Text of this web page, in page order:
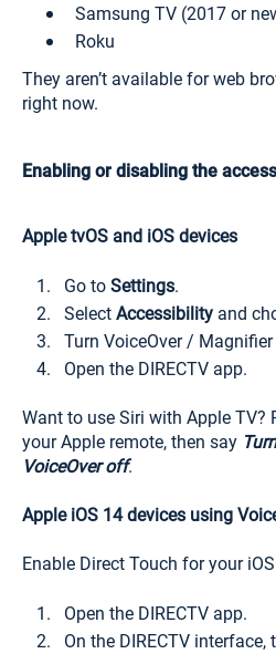
Samsung TV (2017 or
Roku
They aren’t available for web
right now.
Enabling or disabling the
Apple tvOS and iOS devices
Go toSettings.
SelectAccessibility and
Turn VoiceOver / Magnifier
Open the DIRECTV app.
Want to use Siri with Apple TV?
your Apple remote, then say
VoiceOver off.
Apple iOS 14 devices using
Enable Direct Touch for your
Open the DIRECTV app.
On the DIRECTV